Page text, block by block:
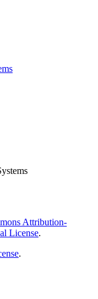
Attribution-
License.
.